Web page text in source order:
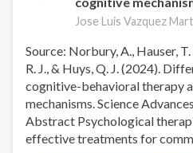
activación
conductual
cognitivo
conductual
para
el
tratamiento
de
Jose Luis Vazquez
Source: Norbury, A., Hauser,
R. J., & Huys, Q. J. (2024).
cognitive-behavioral therapy
mechanisms. Science
Abstract Psychological
effective treatments for